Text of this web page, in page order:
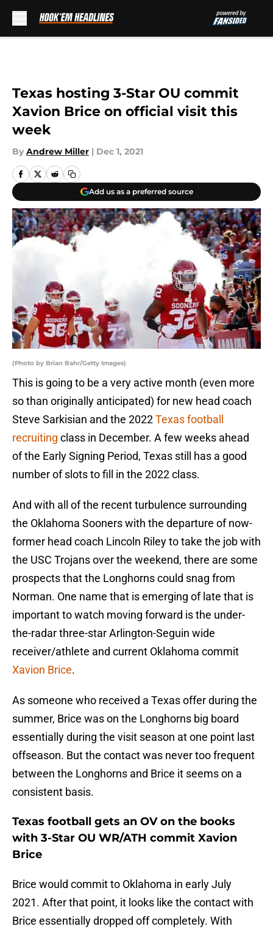
Texas hosting 3-Star OU commit
Xavion Brice on official visit this
week
By Andrew Miller | Dec 1, 2021
Add us as a preferred source
(Photo by Brian Bahr/Getty Images)
This is going to be a very active month (even more
so than originally anticipated) for new head coach
Steve Sarkisian and the 2022Texas football
recruiting class in December. A few weeks ahead
of the Early Signing Period, Texas still has a good
number of slots to fill in the 2022 class.
And with all of the recent turbulence surrounding
the Oklahoma Sooners with the departure of now-
former head coach Lincoln Riley to take the job with
the USC Trojans over the weekend, there are some
prospects that the Longhorns could snag from
Norman. One name that is emerging of late that is
important to watch moving forward is the under-
the-radar three-star Arlington-Seguin wide
receiver/athlete and current Oklahoma commit
Xavion Brice.
As someone who received a Texas offer during the
summer, Brice was on the Longhorns big board
essentially during the visit season at one point last
offseason. But the contact was never too frequent
between the Longhorns and Brice it seems on a
consistent basis.
Texas football gets an OV on the books
with 3-Star OU WR/ATH commit Xavion
Brice
Brice would commit to Oklahoma in early July
2021. After that point, it looks like the contact with
Brice essentially dropped off completely. With